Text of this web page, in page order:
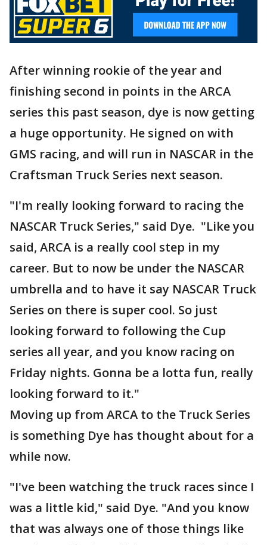
After winning rookie of the year and
finishing second in points in the ARCA
series this past season, dye is now getting
a huge opportunity. He signed on with
GMS racing, and will run in NASCAR in the
Craftsman Truck Series next season.
"I'm really looking forward to racing the
NASCAR Truck Series," said Dye. "Like you
said, ARCA is a really cool step in my
career. But to now be under the NASCAR
umbrella and to have it say NASCAR Truck
Series on there is super cool. So just
looking forward to following the Cup
series all year, and you know racing on
Friday nights. Gonna be a lotta fun, really
looking forward to it."
Moving up from ARCA to the Truck Series
is something Dye has thought about for a
while now.
"I've been watching the truck races since I
was a little kid," said Dye. "And you know
that was always one of those things like